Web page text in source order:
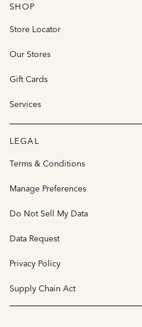
SHOP
Store Locator
Our Stores
Gift Cards
Services
LEGAL
Terms & Conditions
Manage Preferences
Do Not Sell My Data
Data Request
Privacy Policy
Supply Chain Act